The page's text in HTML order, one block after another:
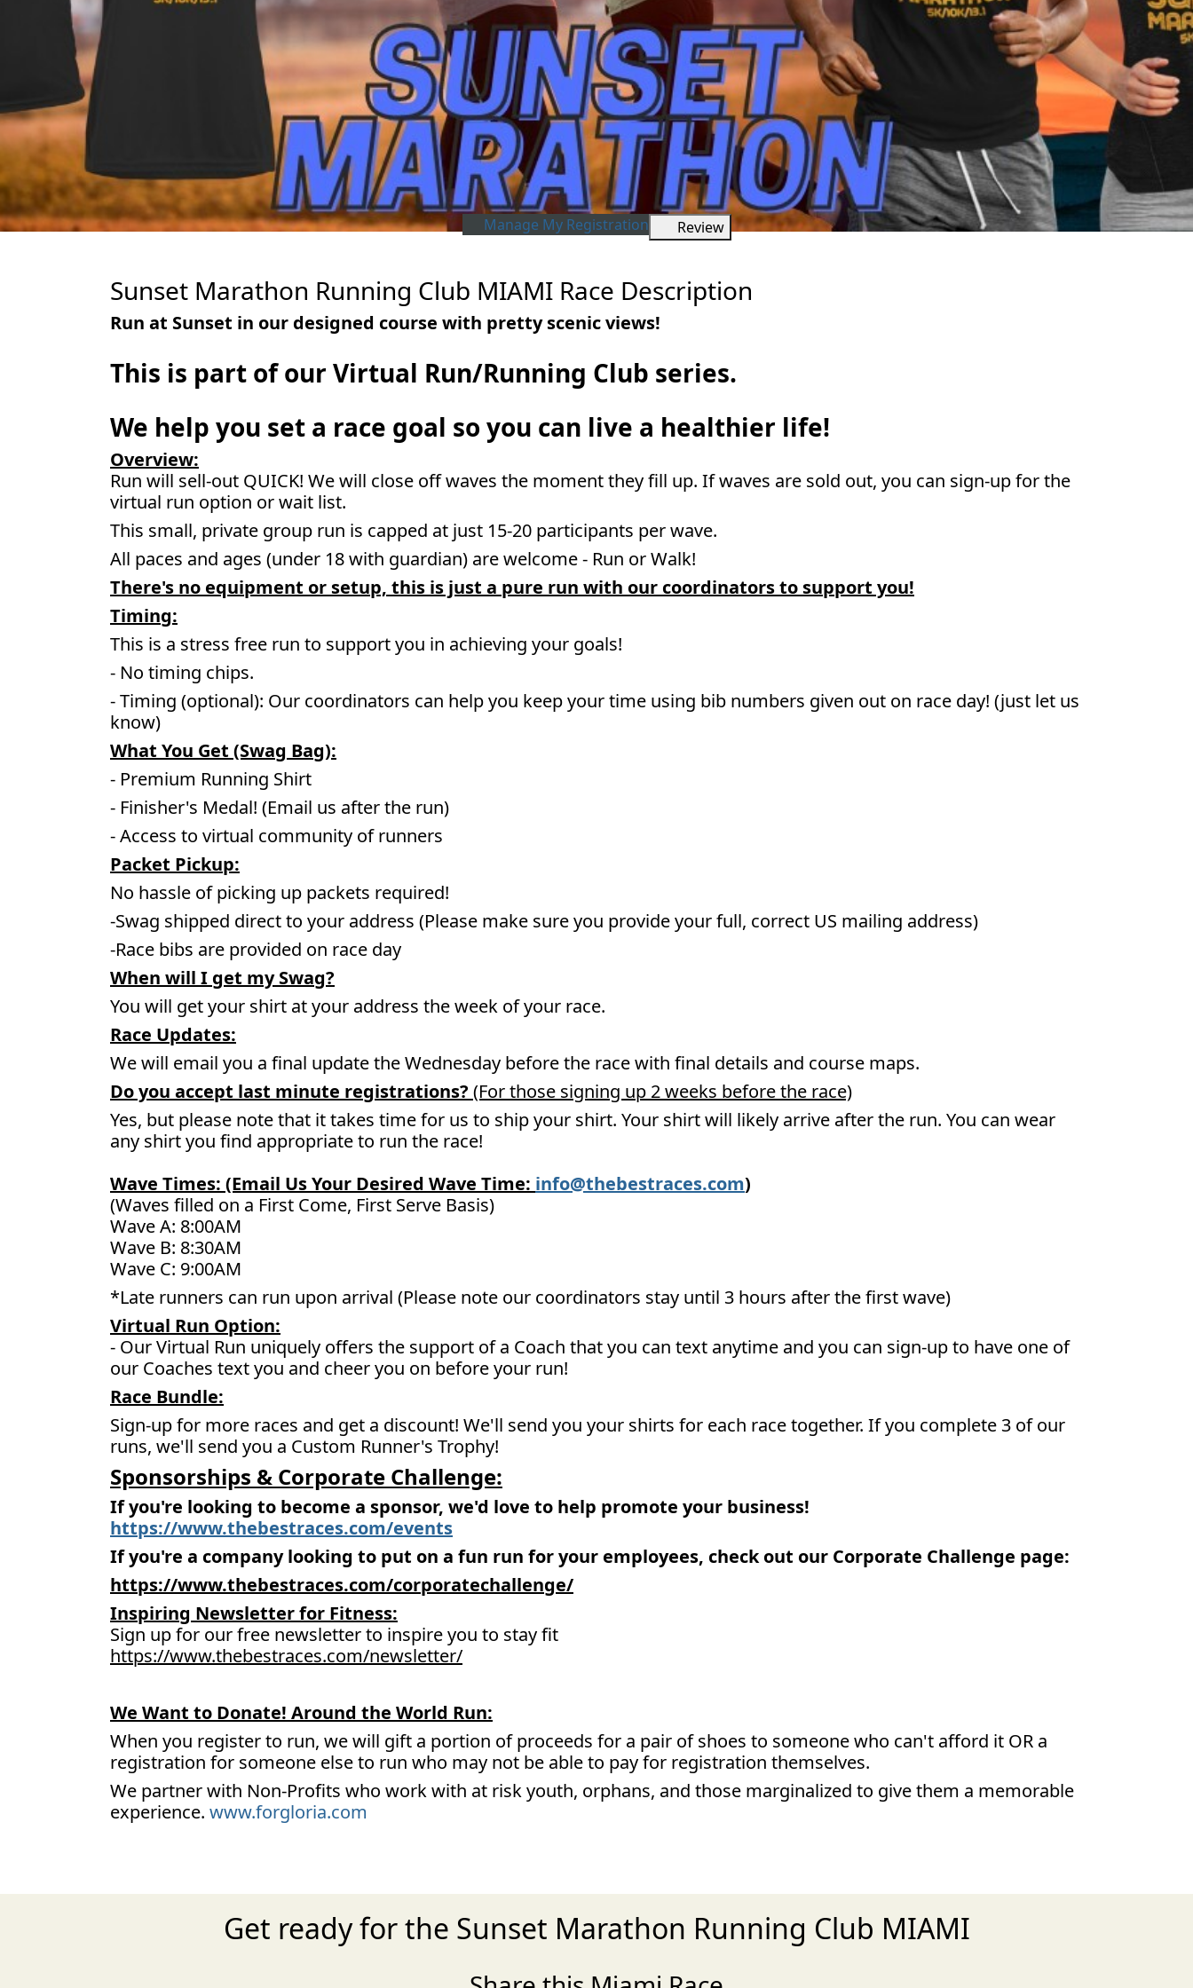
Manage My Registration Review
Sunset Marathon Running Club MIAMI Race Description
Run at Sunset in our designed course with pretty scenic views!
This is part of our Virtual Run/Running Club series.
We help you set a race goal so you can live a healthier life!
Overview:
Run will sell-out QUICK! We will close off waves the moment they fill up. If waves are sold out, you can sign-up for the
virtual run option or wait list.
This small, private group run is capped at just 15-20 participants per wave.
All paces and ages (under 18 with guardian) are welcome - Run or Walk!
There's no equipment or setup, this is just a pure run with our coordinators to support you!
Timing:
This is a stress free run to support you in achieving your goals!
- No timing chips.
- Timing (optional): Our coordinators can help you keep your time using bib numbers given out on race day! (just let us
know)
What You Get (Swag Bag):
- Premium Running Shirt
- Finisher's Medal! (Email us after the run)
- Access to virtual community of runners
Packet Pickup:
No hassle of picking up packets required!
-Swag shipped direct to your address (Please make sure you provide your full, correct US mailing address)
-Race bibs are provided on race day
When will I get my Swag?
You will get your shirt at your address the week of your race.
Race Updates:
We will email you a final update the Wednesday before the race with final details and course maps.
Do you accept last minute registrations? (For those signing up 2 weeks before the race)
Yes, but please note that it takes time for us to ship your shirt. Your shirt will likely arrive after the run. You can wear
any shirt you find appropriate to run the race!
Wave Times: (Email Us Your Desired Wave Time: info@thebestraces.com)
(Waves filled on a First Come, First Serve Basis)
Wave A: 8:00AM
Wave B: 8:30AM
Wave C: 9:00AM
*Late runners can run upon arrival (Please note our coordinators stay until 3 hours after the first wave)
Virtual Run Option:
- Our Virtual Run uniquely offers the support of a Coach that you can text anytime and you can sign-up to have one of
our Coaches text you and cheer you on before your run!
Race Bundle:
Sign-up for more races and get a discount! We'll send you your shirts for each race together. If you complete 3 of our
runs, we'll send you a Custom Runner's Trophy!
Sponsorships & Corporate Challenge:
If you're looking to become a sponsor, we'd love to help promote your business!
https://www.thebestraces.com/events
If you're a company looking to put on a fun run for your employees, check out our Corporate Challenge page:
https://www.thebestraces.com/corporatechallenge/
Inspiring Newsletter for Fitness:
Sign up for our free newsletter to inspire you to stay fit
https://www.thebestraces.com/newsletter/
We Want to Donate! Around the World Run:
When you register to run, we will gift a portion of proceeds for a pair of shoes to someone who can't afford it OR a
registration for someone else to run who may not be able to pay for registration themselves.
We partner with Non-Profits who work with at risk youth, orphans, and those marginalized to give them a memorable
experience. www.forgloria.com
Get ready for the Sunset Marathon Running Club MIAMI